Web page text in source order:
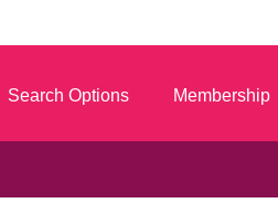
Search Options Membership